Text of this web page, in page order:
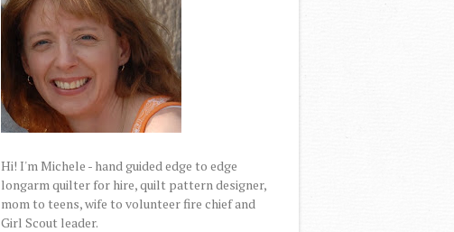
Hi! I'm Michele - hand guided edge to edge
longarm quilter for hire, quilt pattern designer,
mom to teens, wife to volunteer fire chief and
Girl Scout leader.